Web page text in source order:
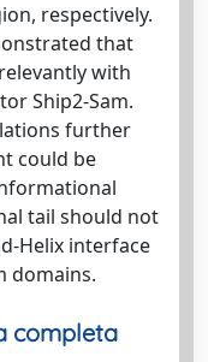
respectively.
that
with
Ship2-Sam.
further
could be
tail should not
Helix interface
domains.
completa